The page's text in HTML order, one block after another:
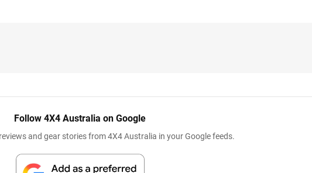
Follow 4X4 Australia on Google
and gear stories from 4X4 Australia in your Google feeds.